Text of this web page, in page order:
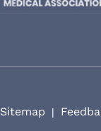
Sitemap |